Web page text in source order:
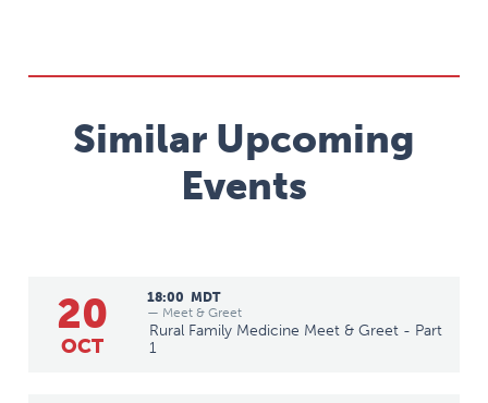
Similar Upcoming
Events
20
OCT
18:00 MDT
— Meet & Greet
Rural Family Medicine Meet & Greet - Part
1